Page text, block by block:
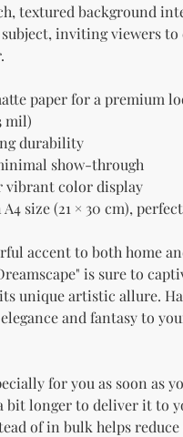
textured background
inviting viewers to
paper for a premium
mil)
durability
show-through
vibrant color display
size (21 × 30 cm),
accent to both home
is sure to
unique artistic allure.
and fantasy to
for you as soon as
bit longer to deliver it to
of in bulk helps